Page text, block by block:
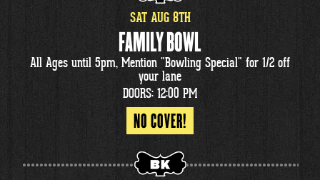
SAT AUG 8TH
FAMILY BOWL
All Ages until 5pm, Mention "Bowling Special" for 1/2 off
your lane
DOORS: 12:00 PM
NO COVER!